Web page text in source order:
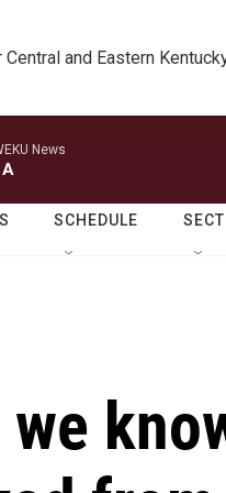
Central and Eastern
News
SCHEDULE
we